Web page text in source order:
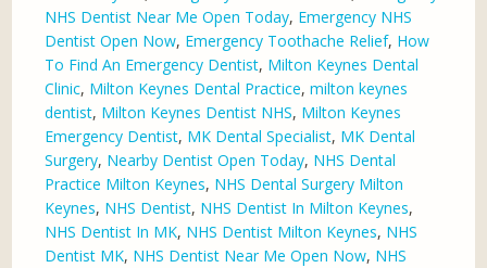
NHS Dentist Near Me Open Today, Emergency NHS
Dentist Open Now, Emergency Toothache Relief, How
To Find An Emergency Dentist, Milton Keynes Dental
Clinic, Milton Keynes Dental Practice,milton keynes
dentist, Milton Keynes Dentist NHS, Milton Keynes
Emergency Dentist, MK Dental Specialist, MK Dental
Surgery, Nearby Dentist Open Today, NHS Dental
Practice Milton Keynes, NHS Dental Surgery Milton
Keynes, NHS Dentist, NHS Dentist In Milton Keynes,
NHS Dentist In MK, NHS Dentist Milton Keynes, NHS
Dentist MK, NHS Dentist Near Me Open Now, NHS